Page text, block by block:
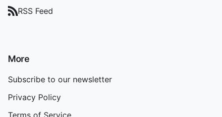
RSS Feed
More
Subscribe to our newsletter
Privacy Policy
Terms of Service